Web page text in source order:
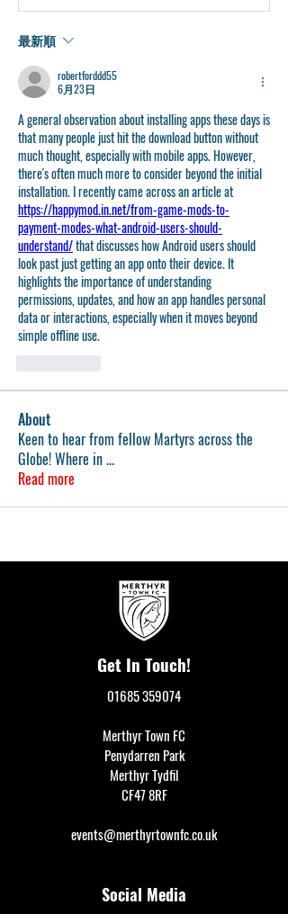
最新順
robertforddd55
6月23日
A general observation about installing apps these days is
that many people just hit the download button without
much thought, especially with mobile apps. However,
there's often much more to consider beyond the initial
https://happymod.in.net/from-game-mods-to-
payment-modes-what-android-users-should-
understand/ that discusses how Android users should
look past just getting an app onto their device. It
highlights the importance of understanding
permissions, updates, and how an app handles personal
data or interactions, especially when it moves beyond
simple offline use.
About
Keen to hear from fellow Martyrs across the
Globe! Where in...
Read more
Get In Touch!
01685 359074
Merthyr Town FC
Penydarren Park
Merthyr Tydfil
CF47 8RF
events@merthyrtownfc.co.uk
Social Media